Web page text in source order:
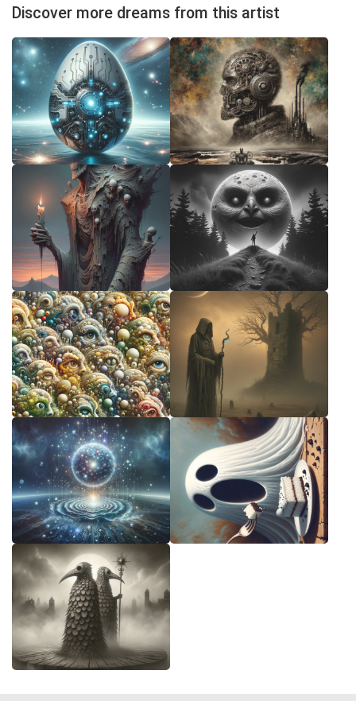
Discover more dreams from this artist